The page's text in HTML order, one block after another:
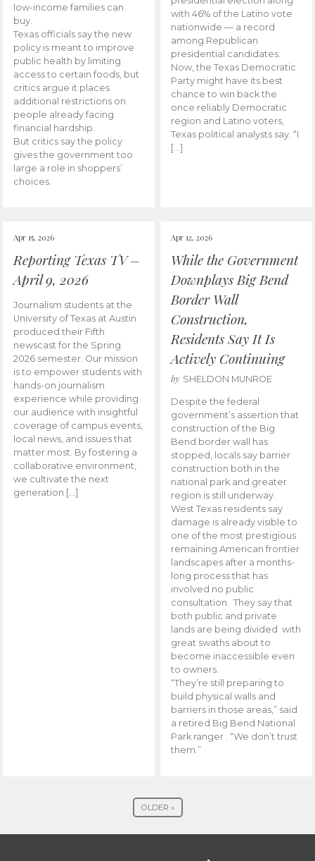
low-income families can
buy.
Texas officials say the new
policy is meant to improve
public health by limiting
access to certain foods, but
critics argue it places
additional restrictions on
people already facing
financial hardship.
But critics say the policy
gives the government too
large a role in shoppers’
choices.
with 46% of the Latino vote
nationwide — a record
among Republican
presidential candidates.
Now, the Texas Democratic
Party might have its best
chance to win back the
once reliably Democratic
region and Latino voters,
Texas political analysts say. “I
[…]
Apr 15, 2026
Reporting Texas TV –
April 9, 2026
Journalism students at the
University of Texas at Austin
produced their Fifth
newscast for the Spring
2026 semester. Our mission
is to empower students with
hands-on journalism
experience while providing
our audience with insightful
coverage of campus events,
local news, and issues that
matter most. By fostering a
collaborative environment,
we cultivate the next
generation […]
Apr 12, 2026
While the Government
Downplays Big Bend
Border Wall
Construction,
Residents Say It Is
Actively Continuing
by SHELDON MUNROE
Despite the federal
government’s assertion that
construction of the Big
Bend border wall has
stopped, locals say barrier
construction both in the
national park and greater
region is still underway.
West Texas residents say
damage is already visible to
one of the most prestigious
remaining American frontier
landscapes after a months-
long process that has
involved no public
consultation. They say that
both public and private
lands are being divided with
great swaths about to
become inaccessible even
to owners.
“They’re still preparing to
build physical walls and
barriers in those areas,” said
a retired Big Bend National
Park ranger . “We don’t trust
them.”
OLDER »